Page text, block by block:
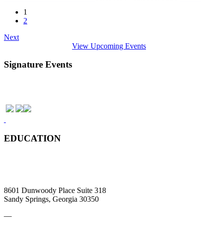
1
2
Next
View Upcoming Events
Signature Events
EDUCATION
8601 Dunwoody Place Suite 318
Sandy Springs, Georgia 30350
—